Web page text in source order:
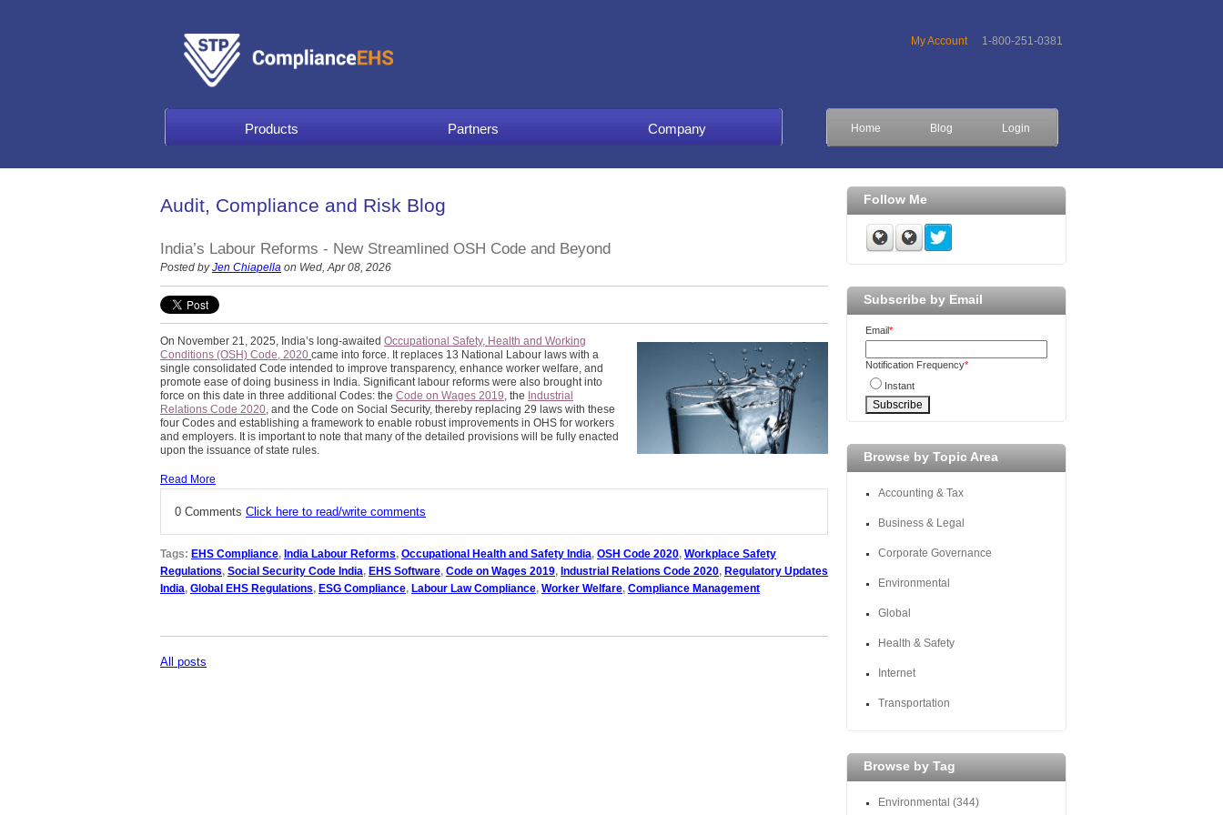
My Account 1-800-251-0381
Products Partners Company Home Blog Login
Audit, Compliance and Risk Blog
India’s Labour Reforms - New Streamlined OSH Code and Beyond
Posted byJen Chiapella on Wed, Apr 08, 2026
On November 21, 2025, India’s long-awaited Occupational Safety, Health and Working
Conditions (OSH) Code, 2020 came into force. It replaces 13 National Labour laws with a
single consolidated Code intended to improve transparency, enhance worker welfare, and
promote ease of doing business in India. Significant labour reforms were also brought into
force on this date in three additional Codes: the Code on Wages 2019 , the Industrial
Relations Code 2020 , and the Code on Social Security, thereby replacing 29 laws with these
four Codes and establishing a framework to enable robust improvements in OHS for workers
and employers. It is important to note that many of the detailed provisions will be fully enacted
upon the issuance of state rules.
Read More
0 Comments Click here to read/write comments
Tags: EHS Compliance, India Labour Reforms, Occupational Health and Safety India, OSH Code 2020, Workplace Safety
Regulations, Social Security Code India, EHS Software, Code on Wages 2019, Industrial Relations Code 2020, Regulatory Updates
India, Global EHS Regulations, ESG Compliance, Labour Law Compliance, Worker Welfare, Compliance Management
All posts
Follow Me
Subscribe by Email
Email*
Notification Frequency*
Instant
Browse by Topic Area
Accounting & Tax
Business & Legal
Corporate Governance
Environmental
Global
Health & Safety
Internet
Transportation
Browse by Tag
Environmental (344)